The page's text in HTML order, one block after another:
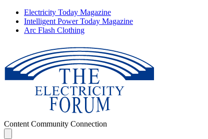
Electricity Today Magazine
Intelligent Power Today Magazine
Arc Flash Clothing
Content Community Connection